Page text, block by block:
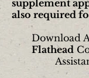
supplement
also required
Download
Flathead